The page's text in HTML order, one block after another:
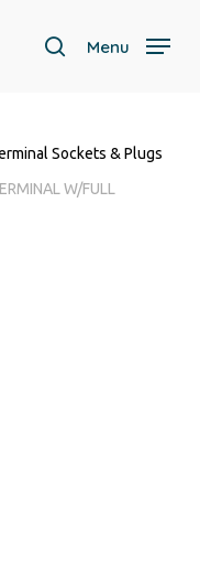
search
Menu
Sockets & Plugs
W/FULL